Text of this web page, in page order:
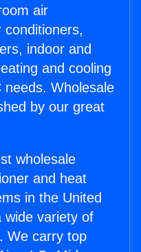
air
conditioners,
indoor and
and cooling
needs. Wholesale
by our great
wholesale
and heat
in the United
wide variety of
We carry top